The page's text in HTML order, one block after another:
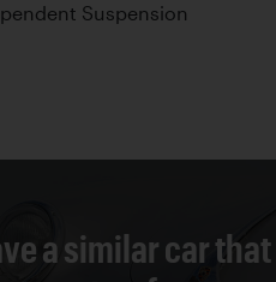
Suspension
a similar car